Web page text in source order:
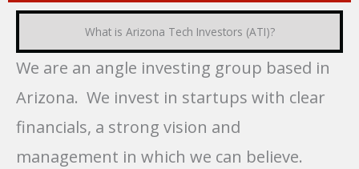
What is Arizona Tech Investors (ATI)?
We are an angle investing group based in
Arizona. We invest in startups with clear
financials, a strong vision and
management in which we can believe.